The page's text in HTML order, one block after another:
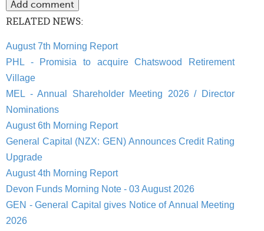
RELATED NEWS:
August 7th Morning Report
PHL - Promisia to acquire Chatswood Retirement
Village
MEL - Annual Shareholder Meeting 2026 / Director
Nominations
August 6th Morning Report
General Capital (NZX: GEN) Announces Credit Rating
Upgrade
August 4th Morning Report
Devon Funds Morning Note - 03 August 2026
GEN - General Capital gives Notice of Annual Meeting
2026